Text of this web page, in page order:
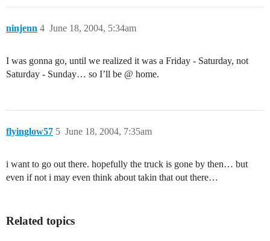
ninjenn June 18, 2004, 5:34am
4
I was gonna go, until we realized it was a Friday - Saturday, not
Saturday - Sunday… so I’ll be @ home.
flyinglow57 June 18, 2004, 7:35am
5
i want to go out there. hopefully the truck is gone by then… but
even if not i may even think about takin that out there…
Related topics